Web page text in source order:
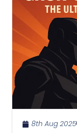
8th Aug 2025